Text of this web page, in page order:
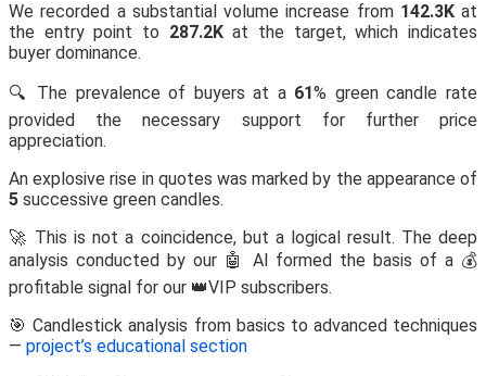
We recorded a substantial volume increase from 142.3Kat
the entry point to 287.2Kat the target, which indicates
buyer dominance.
🔍 The prevalence of buyers at a 61% green candle rate
provided the necessary support for further price
appreciation.
An explosive rise in quotes was marked by the appearance of
5 successive green candles.
🚀 This is not a coincidence, but a logical result. The deep
analysis conducted by our 🤖 AI formed the basis of a 💰
profitable signal for our 👑VIP subscribers.
🎯 Candlestick analysis from basics to advanced techniques
— project’s educational section